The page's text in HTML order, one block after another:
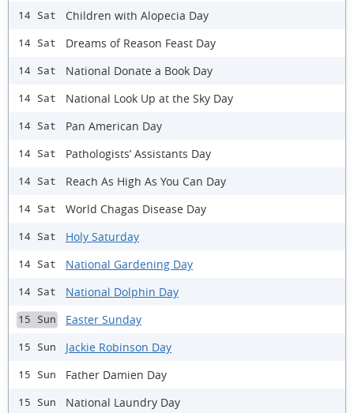
14 Sat Children with Alopecia Day
14 Sat Dreams of Reason Feast Day
14 Sat National Donate a Book Day
14 Sat National Look Up at the Sky Day
14 Sat Pan American Day
14 Sat Pathologists’ Assistants Day
14 Sat Reach As High As You Can Day
14 Sat World Chagas Disease Day
14 Sat Holy Saturday
14 Sat National Gardening Day
14 Sat National Dolphin Day
15 Sun Easter Sunday
15 Sun Jackie Robinson Day
15 Sun Father Damien Day
15 Sun National Laundry Day